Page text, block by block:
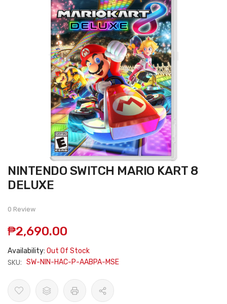
Skip
to
the
beginning
the
images
NINTENDO SWITCH MARIO KART 8
DELUXE
0 Review
₱2,690.00
Availability: Out Of Stock
SKU: SW-NIN-HAC-P-AABPA-MSE